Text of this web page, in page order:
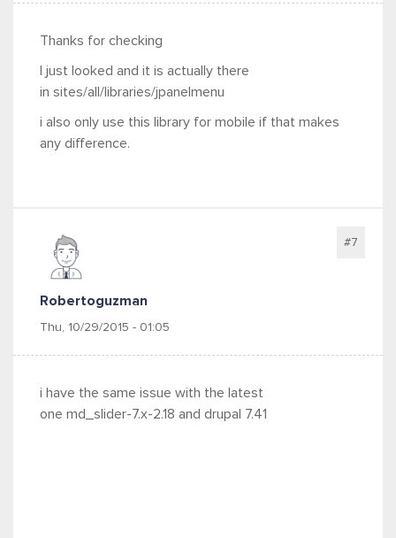
Thanks for checking
I just looked and it is actually there
in sites/all/libraries/jpanelmenu
i also only use this library for mobile if that makes
any difference.
Robertoguzman
Thu, 10/29/2015 - 01:05
#7
i have the same issue with the latest
one md_slider-7.x-2.18 and drupal 7.41